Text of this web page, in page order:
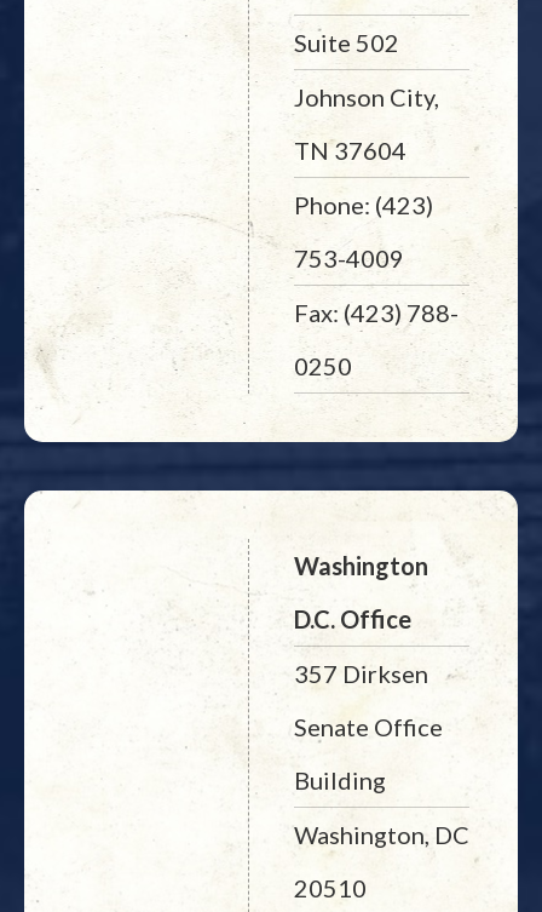
Suite 502
Johnson City,
TN 37604
Phone: (423)
753-4009
Fax: (423) 788-
0250
Washington
D.C. Office
357 Dirksen
Senate Office
Building
Washington, DC
20510